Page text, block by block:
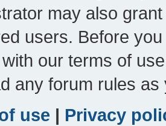
may also
users. Before
our terms of
any forum rules
use | Privacy